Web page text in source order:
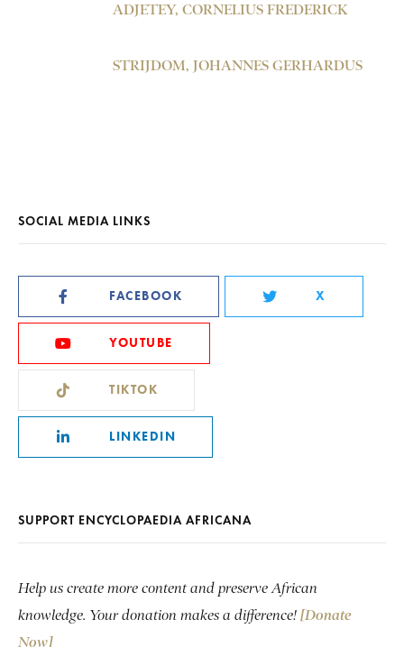
ADJETEY, CORNELIUS FREDERICK
STRIJDOM, JOHANNES GERHARDUS
SOCIAL MEDIA LINKS
FACEBOOK X
YOUTUBE
TIKTOK
LINKEDIN
SUPPORT ENCYCLOPAEDIA AFRICANA
Help us create more content and preserve African
knowledge. Your donation makes a difference! [Donate
Now]